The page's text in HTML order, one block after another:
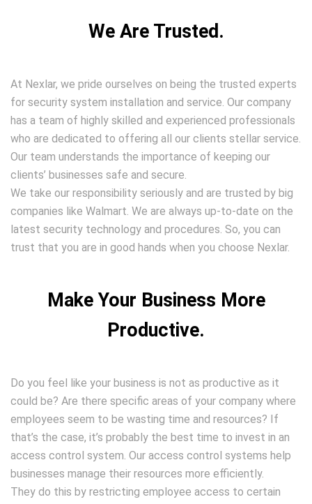
We Are Trusted.
At Nexlar, we pride ourselves on being the trusted experts
for security system installation and service. Our company
has a team of highly skilled and experienced professionals
who are dedicated to offering all our clients stellar service.
Our team understands the importance of keeping our
clients’ businesses safe and secure.
We take our responsibility seriously and are trusted by big
companies like Walmart. We are always up-to-date on the
latest security technology and procedures. So, you can
trust that you are in good hands when you choose Nexlar.
Make Your Business More
Productive.
Do you feel like your business is not as productive as it
could be? Are there specific areas of your company where
employees seem to be wasting time and resources? If
that’s the case, it’s probably the best time to invest in an
access control system. Our access control systems help
businesses manage their resources more efficiently.
They do this by restricting employee access to certain